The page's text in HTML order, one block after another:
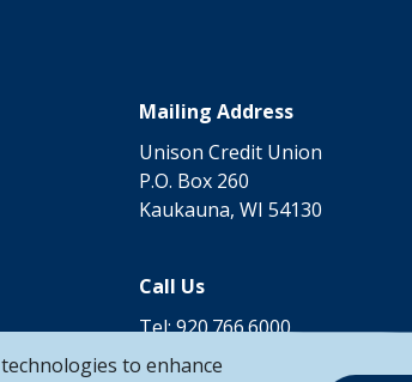
Mailing Address
Unison Credit Union
P.O. Box 260
Kaukauna, WI 54130
Call Us
Tel:920.766.6000
Toll Free:
to enhance